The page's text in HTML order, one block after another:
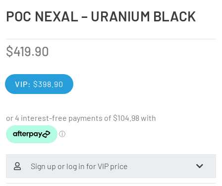
POC NEXAL – URANIUM BLACK
$419.90
VIP: $398.90
Sign up or log in for VIP price